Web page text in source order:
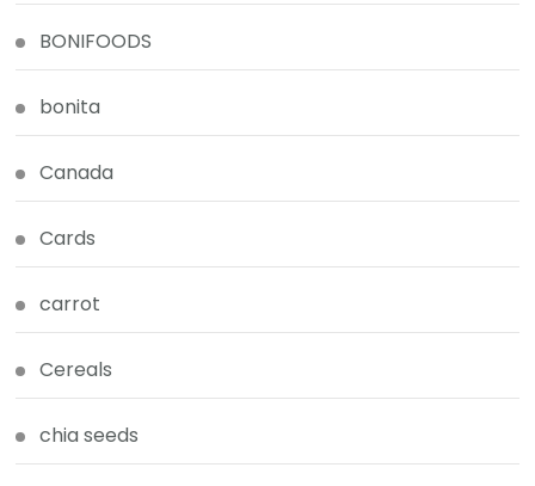
BONIFOODS
bonita
Canada
Cards
carrot
Cereals
chia seeds